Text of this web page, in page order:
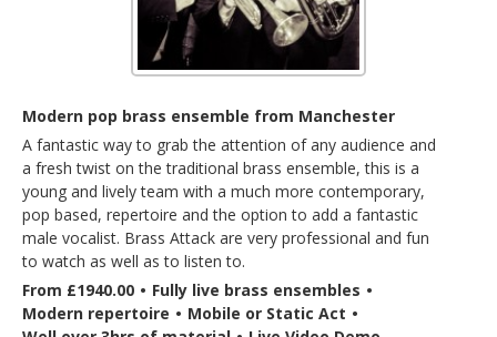
Modern pop brass ensemble from Manchester
A fantastic way to grab the attention of any audience and
a fresh twist on the traditional brass ensemble, this is a
young and lively team with a much more contemporary,
pop based, repertoire and the option to add a fantastic
male vocalist. Brass Attack are very professional and fun
to watch as well as to listen to.
From £1940.00 • Fully live brass ensembles •
Modern repertoire • Mobile or Static Act •